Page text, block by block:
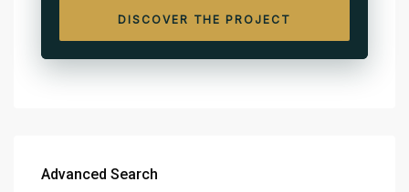
DISCOVER THE PROJECT
Advanced Search